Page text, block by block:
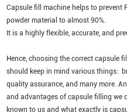
Capsule fill machine helps to prevent
powder material to almost 90%.
It is a highly flexible, accurate, and
Hence, choosing the correct capsule
should keep in mind various things:
quality assurance, and many more.
and advantages of capsule filling we
known to us and what exactly is